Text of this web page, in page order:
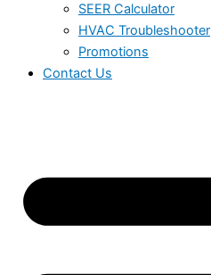
SEER Calculator
HVAC Troubleshooter
Promotions
Contact Us